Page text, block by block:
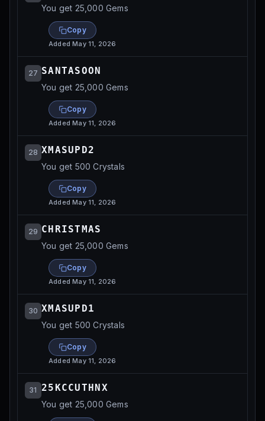
You get 25,000 Gems
Copy
AddedMay 11, 2026
27 SANTASOON
You get 25,000 Gems
Copy
AddedMay 11, 2026
28 XMASUPD2
You get 500 Crystals
Copy
AddedMay 11, 2026
29 CHRISTMAS
You get 25,000 Gems
Copy
AddedMay 11, 2026
30 XMASUPD1
You get 500 Crystals
Copy
AddedMay 11, 2026
31 25KCCUTHNX
You get 25,000 Gems